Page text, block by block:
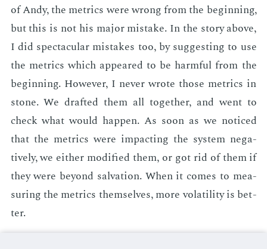
of Andy, the met­rics were wrong from the be­gin­ning,
but this is not his ma­jor mis­take. In the sto­ry above,
I did spec­tac­u­lar mis­takes too, by sug­gest­ing to use
the met­rics which ap­peared to be harm­ful from the
be­gin­ning. How­ev­er, I nev­er wrote those met­rics in
stone. We draft­ed them all to­geth­er, and went to
check what would hap­pen. As soon as we no­ticed
that the met­rics were im­pact­ing the sys­tem neg­a­
tive­ly, we ei­ther mod­i­fied them, or got rid of them if
they were be­yond sal­va­tion. When it comes to mea­
sur­ing the met­rics them­selves, more volatil­i­ty is bet­
ter.